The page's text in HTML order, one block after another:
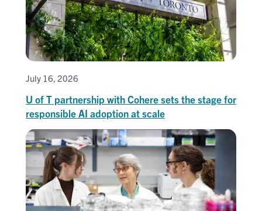
July 16, 2026
U of T partnership with Cohere sets the stage for
responsible AI adoption at scale